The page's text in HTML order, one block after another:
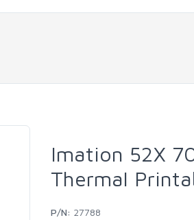
Imation 52X
Thermal
P/N: 27788